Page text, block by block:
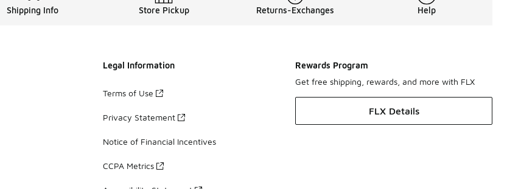
Shipping Info Store Pickup Returns-Exchanges Help
Legal Information
Terms of Use
Privacy Statement
Notice of Financial Incentives
CCPA Metrics
Rewards Program
Get free shipping, rewards, and more with FLX
FLX Details